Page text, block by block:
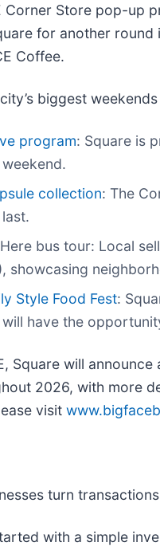
Corner Store pop-up
for another round
Coffee.
biggest
program: Square is
collection: The
bus tour: Local
showcasing
Style Food Fest:
have the
Square will
2026, with more
visit
turn
with a simple